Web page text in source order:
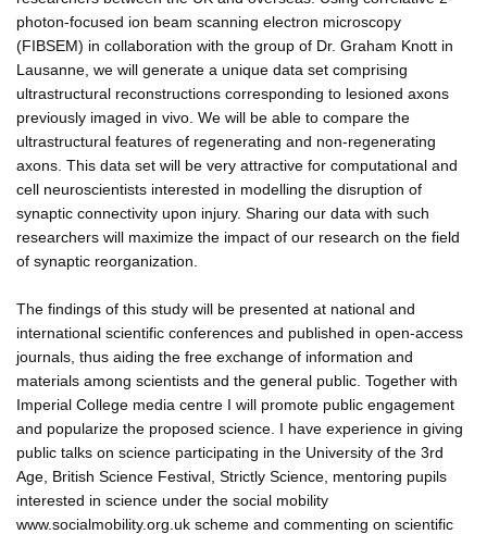
photon-focused ion beam scanning electron microscopy
(FIBSEM) in collaboration with the group of Dr. Graham Knott in
Lausanne, we will generate a unique data set comprising
ultrastructural reconstructions corresponding to lesioned axons
previously imaged in vivo. We will be able to compare the
ultrastructural features of regenerating and non-regenerating
axons. This data set will be very attractive for computational and
cell neuroscientists interested in modelling the disruption of
synaptic connectivity upon injury. Sharing our data with such
researchers will maximize the impact of our research on the field
of synaptic reorganization.
The findings of this study will be presented at national and
international scientific conferences and published in open-access
journals, thus aiding the free exchange of information and
materials among scientists and the general public. Together with
Imperial College media centre I will promote public engagement
and popularize the proposed science. I have experience in giving
public talks on science participating in the University of the 3rd
Age, British Science Festival, Strictly Science, mentoring pupils
interested in science under the social mobility
www.socialmobility.org.uk scheme and commenting on scientific